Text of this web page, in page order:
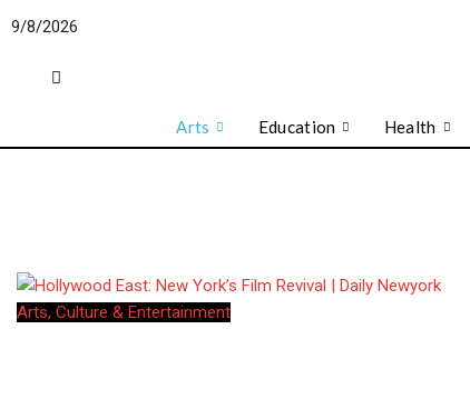
to
9/8/2026
Arts Education Health
Arts, Culture & Entertainment